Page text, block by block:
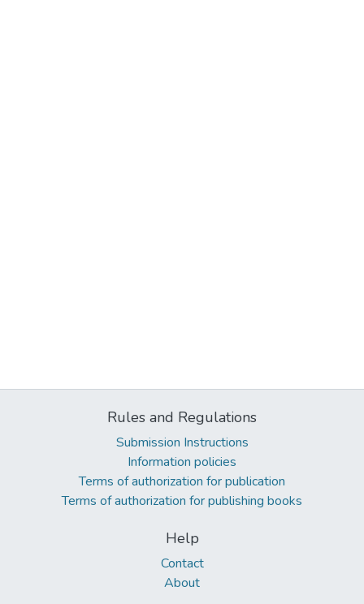
Rules and Regulations
Submission Instructions
Information policies
Terms of authorization for publication
Terms of authorization for publishing books
Help
Contact
About